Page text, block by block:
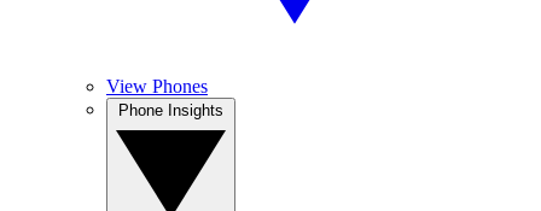
View Phones